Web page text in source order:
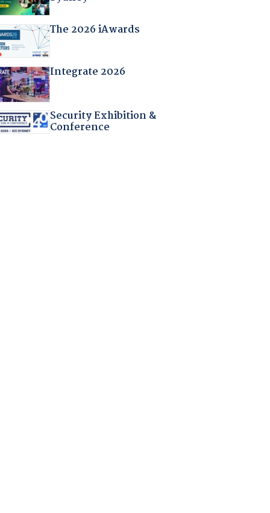
The 2026 iAwards
Integrate 2026
Security Exhibition &
Conference